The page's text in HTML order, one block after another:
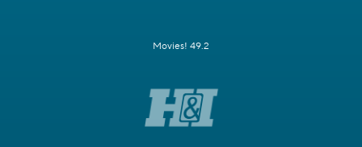
Movies! 49.2